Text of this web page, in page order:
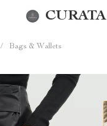
CURATA
/ Bags & Wallets